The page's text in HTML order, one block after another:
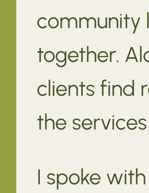
community
together.
clients find
the
I spoke